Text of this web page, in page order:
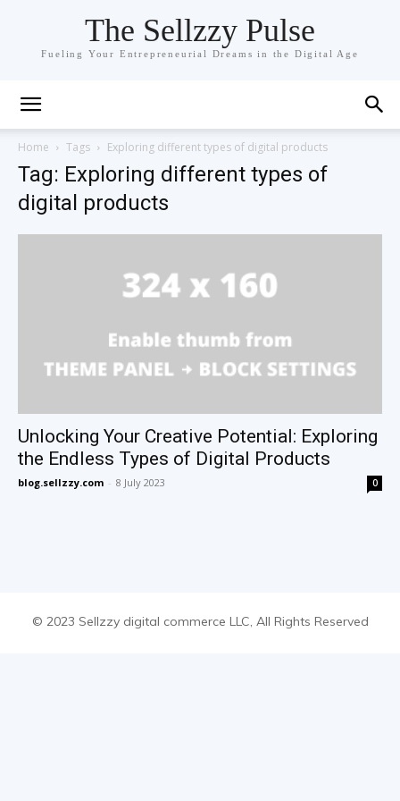
The Sellzzy Pulse
Fueling Your Entrepreneurial Dreams in the Digital Age
Home Tags Exploring different types of digital products
Tag: Exploring different types of
digital products
Unlocking Your Creative Potential: Exploring
the Endless Types of Digital Products
blog.sellzzy.com - 8 July 2023 0
© 2023 Sellzzy digital commerce LLC, All Rights Reserved